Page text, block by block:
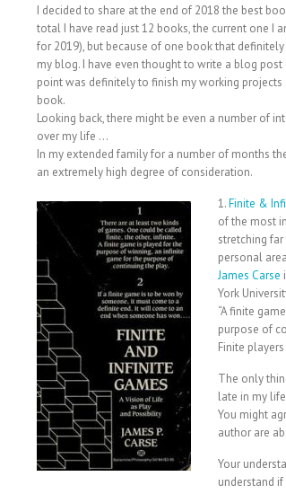
I decided to share at the end of 2018 the best
total I have read just 12 books, the current one I
for 2019), but because of one book that
my blog. I have even thought to write a blog
point was definitely to finish my working
book.
Looking back, there might be even a number of
over my life …
In my extended family for a number of months
an extremely high degree of consideration.
1.Finite &
of the most
stretching
personal
James Carse
York
“A finite
purpose of
Finite
The only
late in my
You might
author are
Your
understand